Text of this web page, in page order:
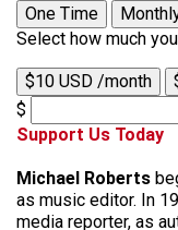
One Time
Select how much
$10 USD /month
$
Support Us Today
Michael Roberts
as music editor. In
media reporter, as